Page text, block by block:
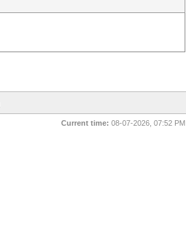
Current time: 08-07-2026, 07:52 PM